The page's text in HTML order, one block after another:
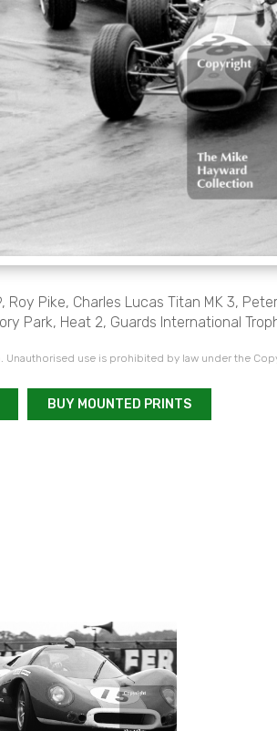
Roy Pike, Charles Lucas Titan MK 3,
Park, Heat 2, Guards International
use is prohibited by law under the
BUY MOUNTED PRINTS